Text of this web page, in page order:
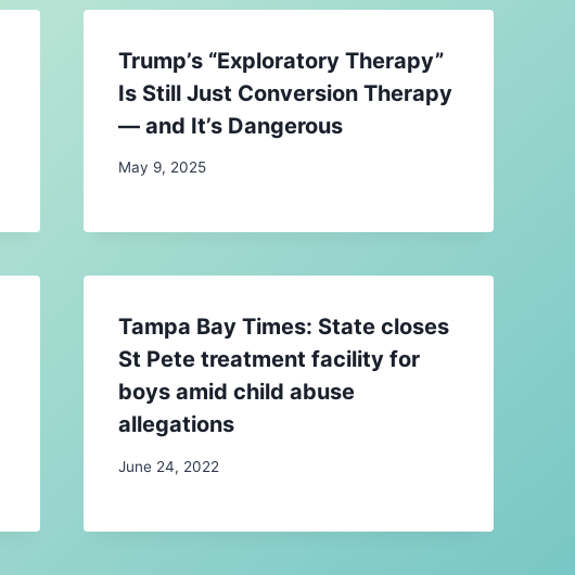
Trump’s “Exploratory Therapy”
Is Still Just Conversion Therapy
— and It’s Dangerous
May 9, 2025
Tampa Bay Times: State closes
St Pete treatment facility for
boys amid child abuse
allegations
June 24, 2022